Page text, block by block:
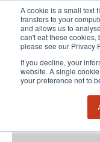
A cookie is a small text
transfers to your
and allows us to
can't eat these cookies,
please see our Privacy
If you decline, your
website. A single
your preference not to